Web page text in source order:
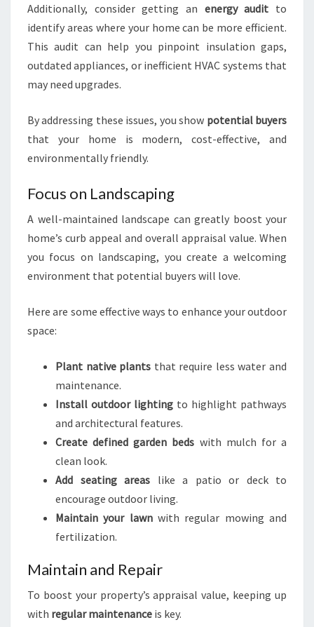
Additionally, consider getting an energy audit to
identify areas where your home can be more efficient.
This audit can help you pinpoint insulation gaps,
outdated appliances, or inefficient HVAC systems that
may need upgrades.
By addressing these issues, you show potential buyers
that your home is modern, cost-effective, and
environmentally friendly.
Focus on Landscaping
A well-maintained landscape can greatly boost your
home’s curb appeal and overall appraisal value. When
you focus on landscaping, you create a welcoming
environment that potential buyers will love.
Here are some effective ways to enhance your outdoor
space:
Plant native plants that require less water and
maintenance.
Install outdoor lighting to highlight pathways
and architectural features.
Create defined garden beds with mulch for a
clean look.
Add seating areas like a patio or deck to
encourage outdoor living.
Maintain your lawnwith regular mowing and
fertilization.
Maintain and Repair
To boost your property’s appraisal value, keeping up
with regular maintenance is key.